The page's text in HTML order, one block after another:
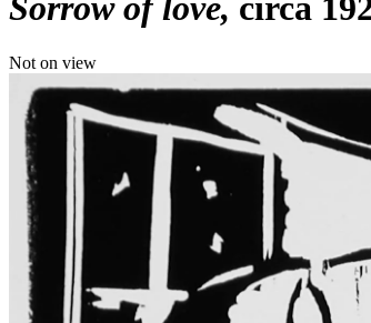
Sorrow of love circa
Not on view